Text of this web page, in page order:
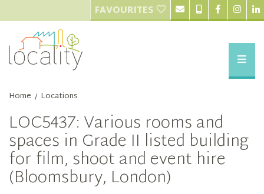
FAVOURITES
Home / Locations
LOC5437: Various rooms and
spaces in Grade II listed building
for film, shoot and event hire
(Bloomsbury, London)